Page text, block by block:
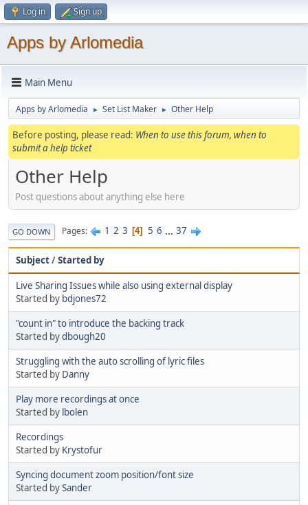
Log in Sign up
Apps by Arlomedia
Main Menu
Apps by Arlomedia ► Set List Maker ► Other Help
Before posting, please read: When to use this forum, when to
submit a help ticket
Other Help
Post questions about anything else here
GO DOWN Pages 1 2 3 4 5 6 ... 37
Subject/Started by
Live Sharing Issues while also using external display
Started by bdjones72
"count in" to introduce the backing track
Started bydbough20
Struggling with the auto scrolling of lyric files
Started by Danny
Play more recordings at once
Started by lbolen
Recordings
Started by Krystofur
Syncing document zoom position/font size
Started bySander